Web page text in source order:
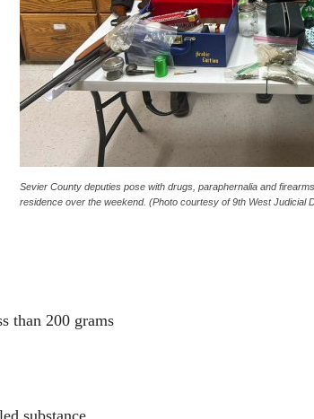
Sevier County deputies pose with drugs, paraphernalia and
residence over the weekend. (Photo courtesy of 9th West Judicial
than 200 grams